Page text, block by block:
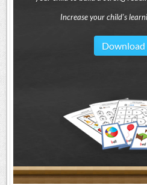
Increase your child's